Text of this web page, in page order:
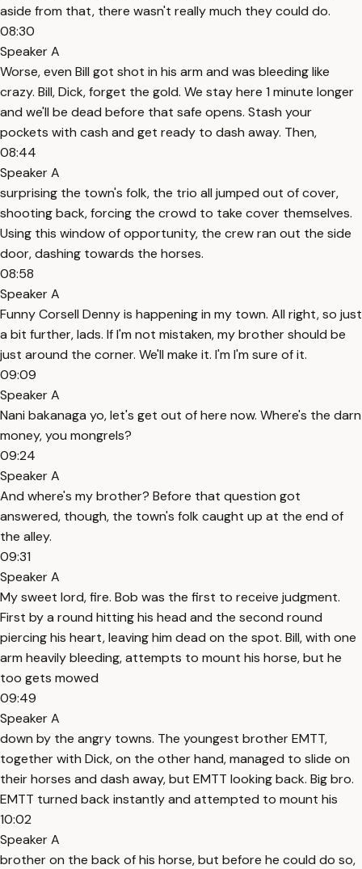
aside from that, there wasn't really much they could do.
08:30
Speaker A
Worse, even Bill got shot in his arm and was bleeding like
crazy. Bill, Dick, forget the gold. We stay here 1 minute longer
and we'll be dead before that safe opens. Stash your
pockets with cash and get ready to dash away. Then,
08:44
Speaker A
surprising the town's folk, the trio all jumped out of cover,
shooting back, forcing the crowd to take cover themselves.
Using this window of opportunity, the crew ran out the side
door, dashing towards the horses.
08:58
Speaker A
Funny Corsell Denny is happening in my town. All right, so just
a bit further, lads. If I'm not mistaken, my brother should be
just around the corner. We'll make it. I'm I'm sure of it.
09:09
Speaker A
Nani bakanaga yo, let's get out of here now. Where's the darn
money, you mongrels?
09:24
Speaker A
And where's my brother? Before that question got
answered, though, the town's folk caught up at the end of
the alley.
09:31
Speaker A
My sweet lord, fire. Bob was the first to receive judgment.
First by a round hitting his head and the second round
piercing his heart, leaving him dead on the spot. Bill, with one
arm heavily bleeding, attempts to mount his horse, but he
too gets mowed
09:49
Speaker A
down by the angry towns. The youngest brother EMTT,
together with Dick, on the other hand, managed to slide on
their horses and dash away, but EMTT looking back. Big bro.
EMTT turned back instantly and attempted to mount his
10:02
Speaker A
brother on the back of his horse, but before he could do so,